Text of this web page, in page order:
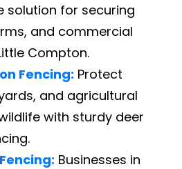
for securing
and commercial
Compton.
Fencing: Protect
and agricultural
with sturdy deer
Businesses in